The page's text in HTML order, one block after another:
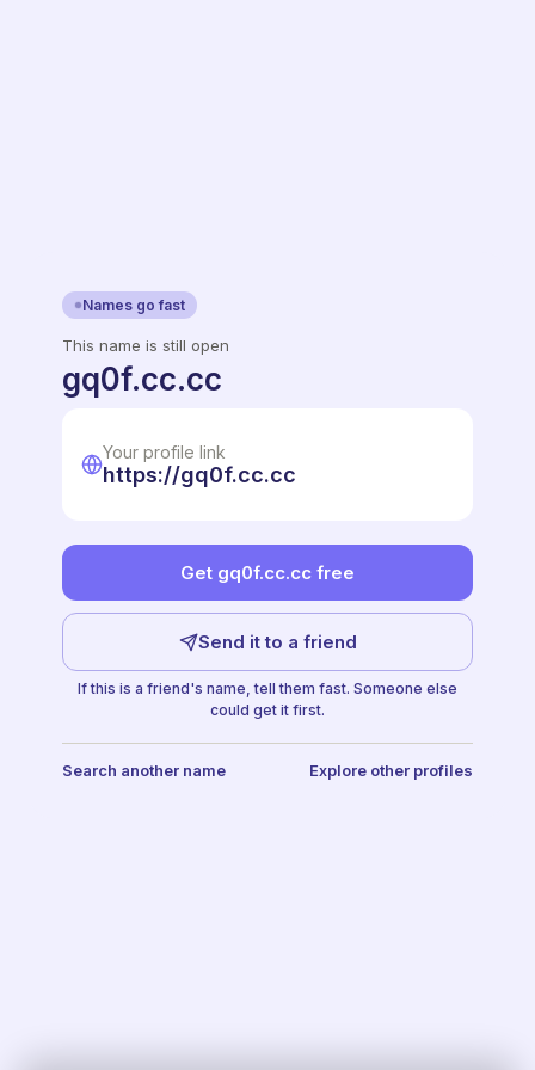
Names go fast
This name is still open
gq0f.cc.cc
Your profile link
https://gq0f.cc.cc
Get gq0f.cc.cc free
Send it to a friend
If this is a friend's name, tell them fast. Someone else
could get it first.
Search another name Explore other profiles